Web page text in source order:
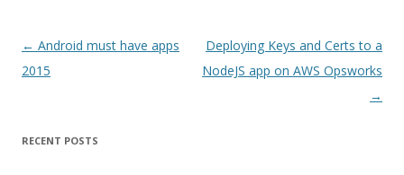
Post
navigation
← Android must have apps
2015
Deploying Keys and Certs to a
NodeJS app on AWS Opsworks
→
RECENT POSTS